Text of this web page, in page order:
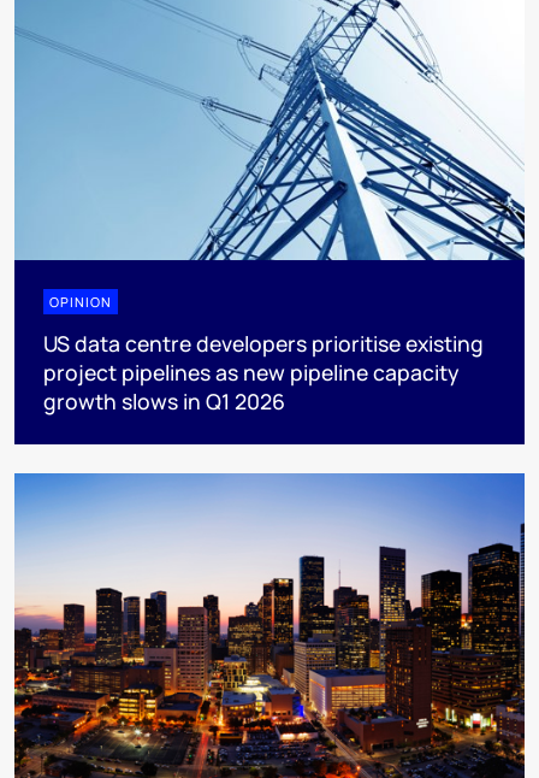
OPINION
US data centre developers prioritise existing
project pipelines as new pipeline capacity
growth slows in Q1 2026